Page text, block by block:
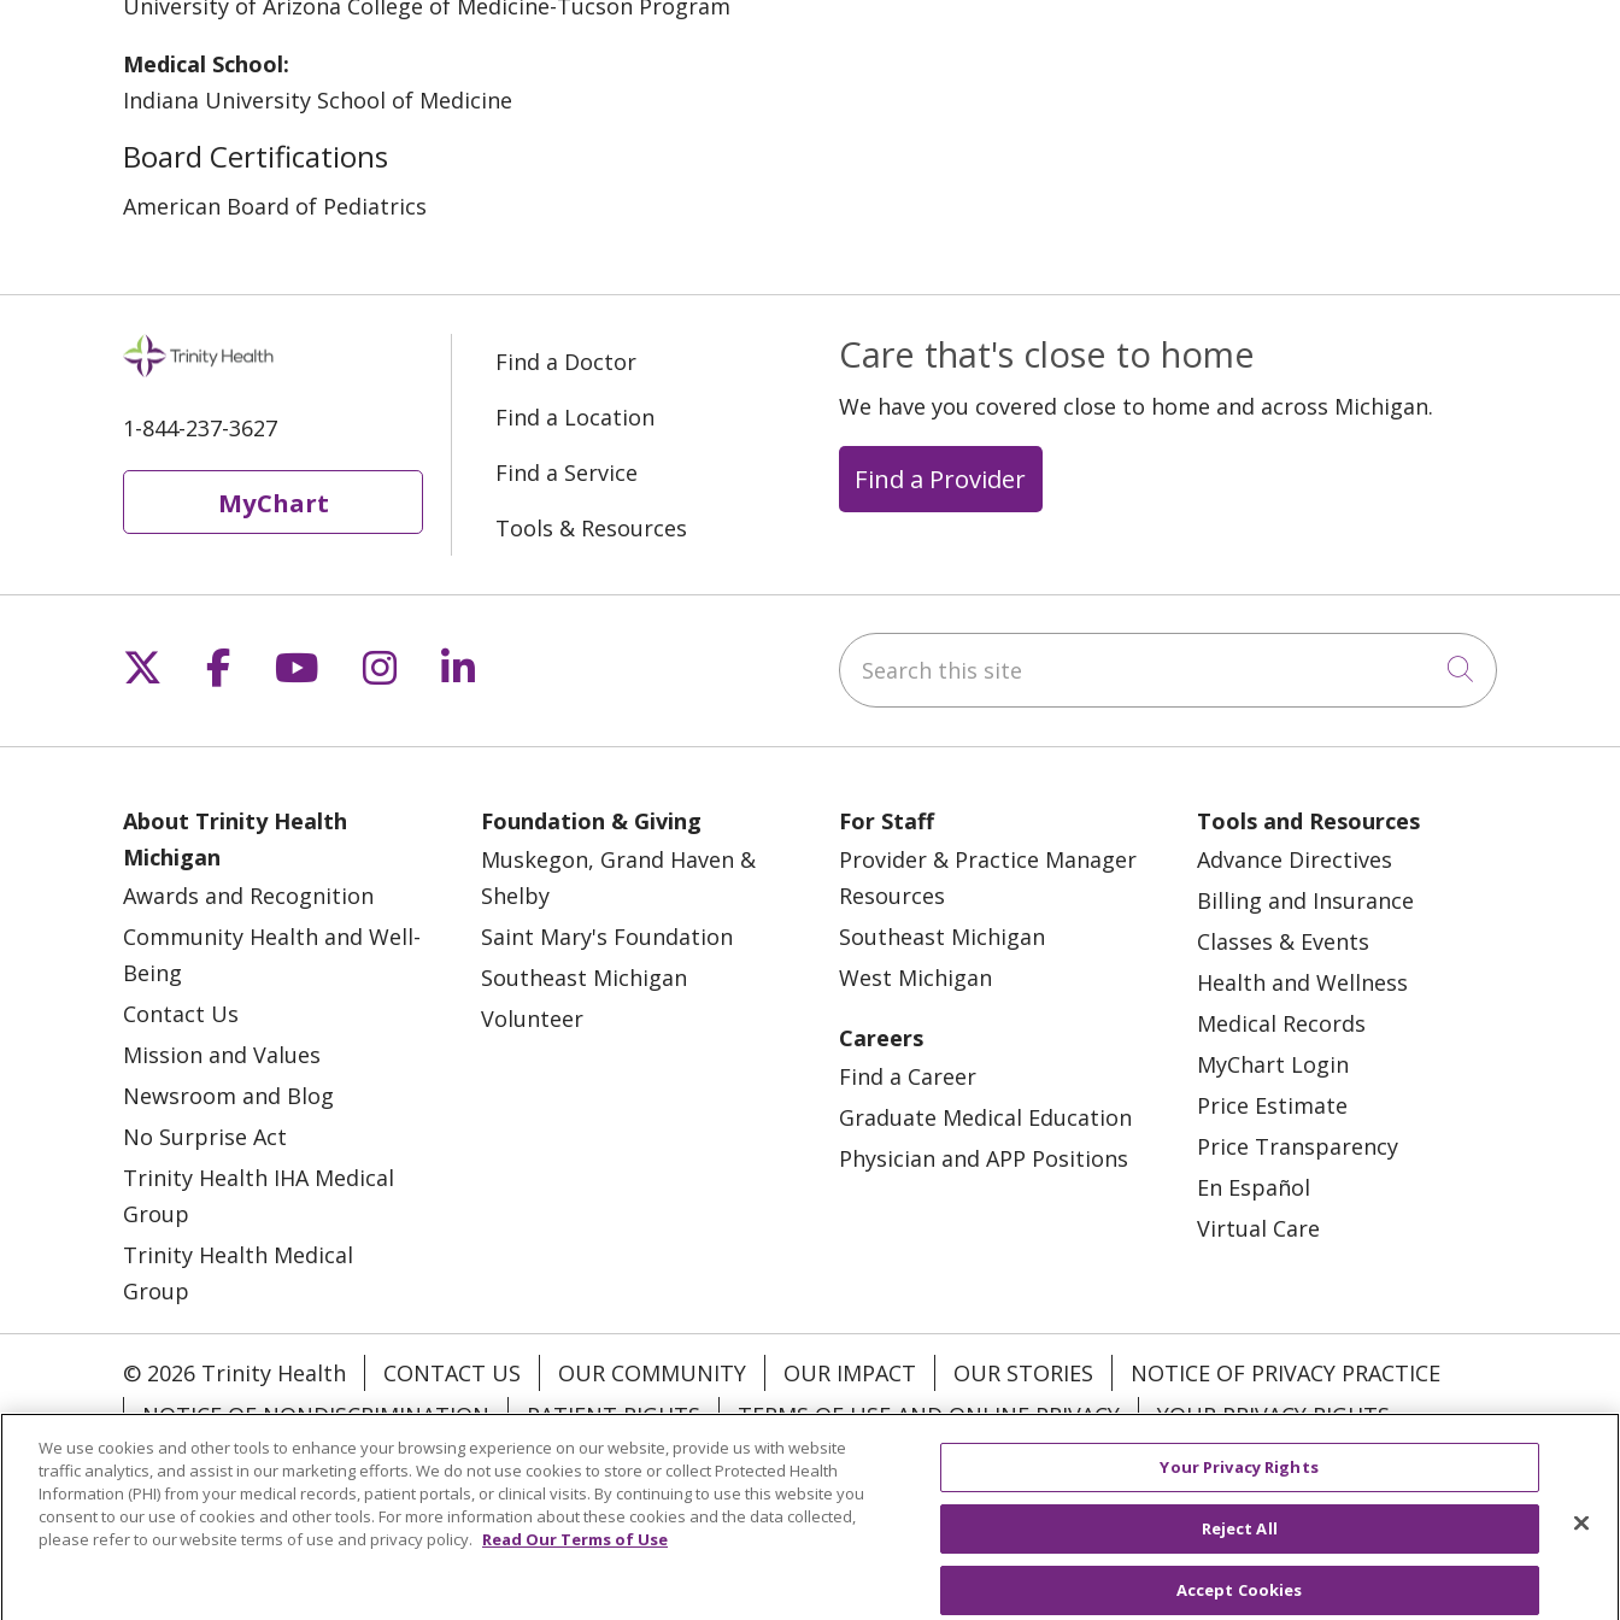
University of Arizona College of Medicine-Tucson Program
Medical School:
Indiana University School of Medicine
Board Certifications
American Board of Pediatrics
1-844-237-3627
MyChart
Find a Doctor
Find a Location
Find a Service
Tools & Resources
Care that's close to home
We have you covered close to home and across Michigan.
Find a Provider
Follow us on X
Follow us on Facebook
Follow us on YouTube
Follow us on Instagram
Follow us on LinkedIn Search this site
Click to
About Trinity Health
Michigan
Awards and Recognition
Community Health and Well-
Being
Contact Us
Mission and Values
Newsroom and Blog
No Surprise Act
Trinity Health IHA Medical
Group
Trinity Health Medical
Group
Foundation & Giving
Muskegon, Grand Haven &
Shelby
Saint Mary's Foundation
Southeast Michigan
Volunteer
For Staff
Provider & Practice Manager
Resources
Southeast Michigan
West Michigan
Careers
Find a Career
Graduate Medical Education
Physician and APP Positions
Tools and Resources
Advance Directives
Billing and Insurance
Classes & Events
Health and Wellness
Medical Records
MyChart Login
Price Estimate
Price Transparency
En Español
Virtual Care
© 2026 Trinity Health CONTACT US OUR COMMUNITY OUR IMPACT OUR STORIES
NOTICE OF PRIVACY PRACTICE
NOTICE OF NONDISCRIMINATION
PATIENT RIGHTS TERMS OF USE AND ONLINE PRIVACY
YOUR PRIVACY RIGHTS
COOKIE LIST
Language Assistance: English Español العربية 中文 Việt SHQIP Deutsch Italiano
We use cookies and other tools to enhance your browsing experience on our website, provide us with website
traffic analytics, and assist in our marketing efforts. We do not use cookies to store or collect Protected Health
Information (PHI) from your medical records, patient portals, or clinical visits. By continuing to use this website you
consent to our use of cookies and other tools. For more information about these cookies and the data collected,
please refer to our website terms of use and privacy policy. Read Our Terms of Use
Your Privacy Rights
Reject All
Accept Cookies